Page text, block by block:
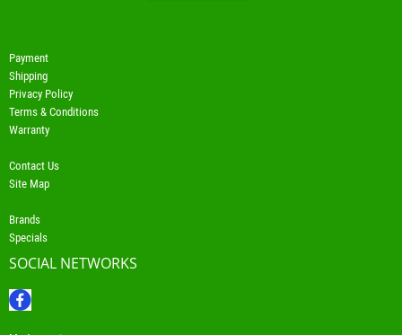
Payment
Shipping
Privacy Policy
Terms & Conditions
Warranty
Contact Us
Site Map
Brands
Specials
SOCIAL NETWORKS